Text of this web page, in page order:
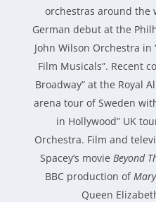
orchestras around the
German debut at the
John Wilson Orchestra in
Film Musicals”. Recent
Broadway” at the Royal
arena tour of Sweden
in Hollywood” UK
Orchestra. Film and
Spacey’s movie Beyond
BBC production of
Queen